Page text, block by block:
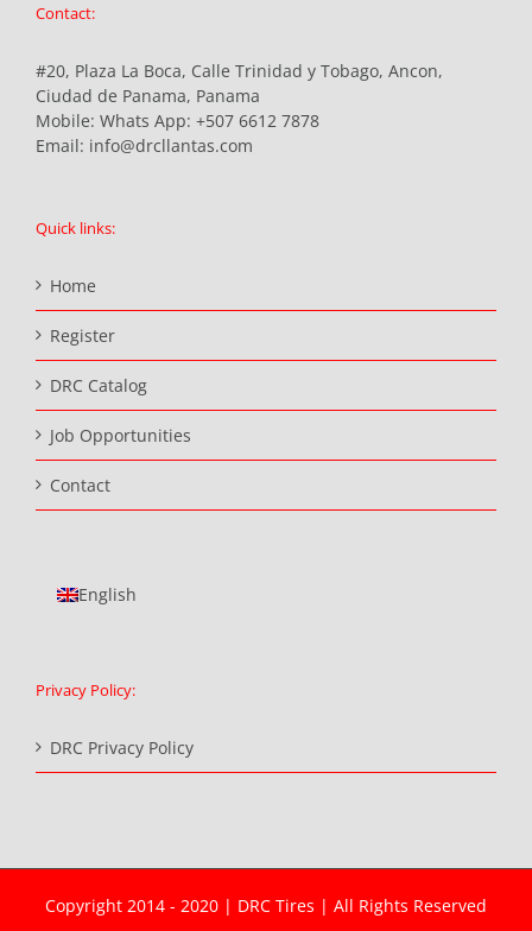
Contact:
#20, Plaza La Boca, Calle Trinidad y Tobago, Ancon,
Ciudad de Panama, Panama
Mobile: Whats App: +507 6612 7878
Email: info@drcllantas.com
Quick links:
Home
Register
DRC Catalog
Job Opportunities
Contact
English
Privacy Policy:
DRC Privacy Policy
Copyright 2014 - 2020 | DRC Tires | All Rights Reserved